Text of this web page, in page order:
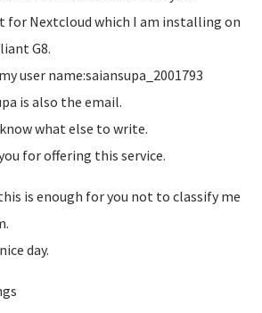
for Nextcloud which I am installing on
G8.
user name:saiansupa_2001793
is also the email.
what else to write.
for offering this service.
is enough for you not to classify me
day.